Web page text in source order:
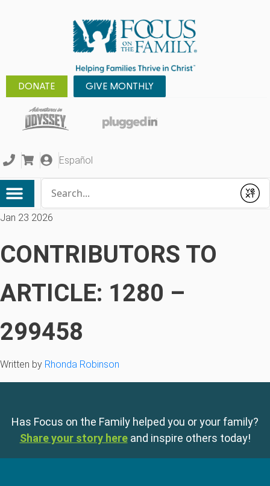
DONATE GIVE MONTHLY
Español
Submit
Jan 23 2026
CONTRIBUTORS TO
ARTICLE: 1280 –
299458
Written by Rhonda Robinson
Has Focus on the Family helped you or your family?
Share your story here and inspire others today!